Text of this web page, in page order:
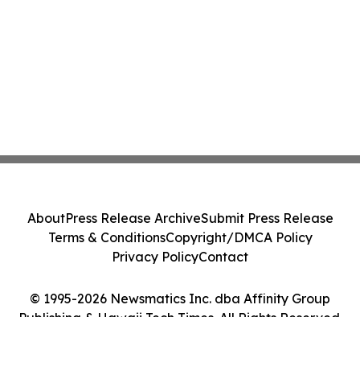
© 1995-2026 Newsmatics Inc. dba Affinity Group
Publishing & Hawaii Tech Times. All Rights Reserved.
AboutPress Release ArchiveSubmit Press Release
Terms & ConditionsCopyright/DMCA Policy
Privacy PolicyContact